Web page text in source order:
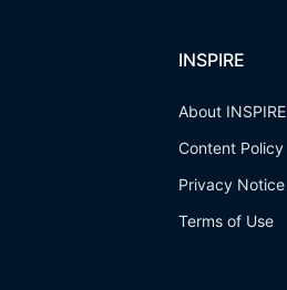
INSPIRE
About INSPIRE
Content Policy
Privacy Notice
Terms of Use